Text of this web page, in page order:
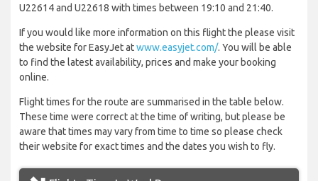
U22614 and U22618 with times between 19:10 and 21:40.
If you would like more information on this flight the please visit
the website for EasyJet atwww.easyjet.com/. You will be able
to find the latest availability, prices and make your booking
online.
Flight times for the route are summarised in the table below.
These time were correct at the time of writing, but please be
aware that times may vary from time to time so please check
their website for exact times and the dates you wish to fly.